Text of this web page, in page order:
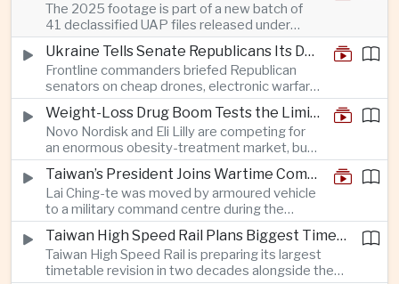
The 2025 footage is part of a new batch of
41 declassified UAP files released under
President Trump’s transparency initiative, but
it offers no evidence of an extraterrestrial
origin.
Ukraine Tells Senate Republicans Its Drone War Offers a Blueprint for America
Frontline commanders briefed Republican
senators on cheap drones, electronic warfare
and rapid adaptation as Washington pursues
deeper defence cooperation with Kyiv.
Weight-Loss Drug Boom Tests the Limits of Prescription Advertising Rules
Novo Nordisk and Eli Lilly are competing for
an enormous obesity-treatment market, but
strict rules in Britain and Europe force them to
promote awareness of the condition rather
than the medicines themselves.
Taiwan’s President Joins Wartime Command Drill as China Pressure Grows
Lai Ching-te was moved by armoured vehicle
to a military command centre during the
annual Han Kuang exercises, which are
testing Taiwan’s ability to keep fighting and
governing during an attack.
Taiwan High Speed Rail Plans Biggest Timetable Overhaul in 20 Years
Taiwan High Speed Rail is preparing its largest
timetable revision in two decades alongside the